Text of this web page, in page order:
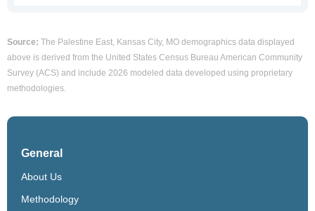
Source: The Palestine East, Kansas City, MO demographics data displayed
above is derived from the United States Census Bureau American Community
Survey (ACS) and include 2026 modeled data developed using proprietary
methodologies.
General
About Us
Methodology